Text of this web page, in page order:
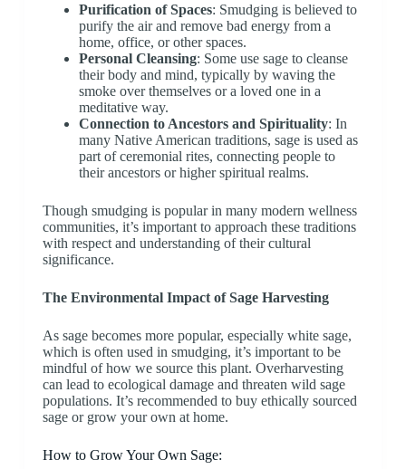
Purification of Spaces: Smudging is believed to
purify the air and remove bad energy from a
home, office, or other spaces.
Personal Cleansing: Some use sage to cleanse
their body and mind, typically by waving the
smoke over themselves or a loved one in a
meditative way.
Connection to Ancestors and Spirituality: In
many Native American traditions, sage is used as
part of ceremonial rites, connecting people to
their ancestors or higher spiritual realms.
Though smudging is popular in many modern wellness
communities, it’s important to approach these traditions
with respect and understanding of their cultural
significance.
The Environmental Impact of Sage Harvesting
As sage becomes more popular, especially white sage,
which is often used in smudging, it’s important to be
mindful of how we source this plant. Overharvesting
can lead to ecological damage and threaten wild sage
populations. It’s recommended to buy ethically sourced
sage or grow your own at home.
How to Grow Your Own Sage: